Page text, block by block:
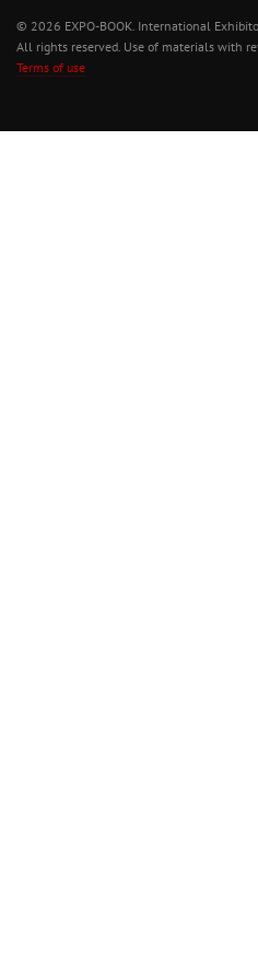
© 2026 EXPO-BOOK. International
All rights reserved. Use of materials with
Terms of use